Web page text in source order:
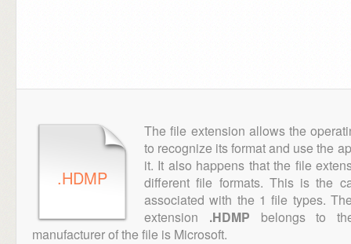
.HDMP
The file extension allows the
to recognize its format and use the
it. It also happens that the file
different file formats. This is the
associated with the 1 file types.
extension .HDMP belongs to
manufacturer of the file is Microsoft.